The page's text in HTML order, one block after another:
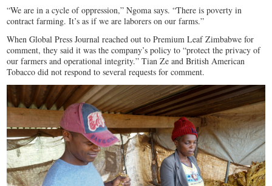
“We are in a cycle of oppression,” Ngoma says. “There is poverty in
contract farming. It’s as if we are laborers on our farms.”
When Global Press Journal reached out to Premium Leaf Zimbabwe for
comment, they said it was the company’s policy to “protect the privacy of
our farmers and operational integrity.” Tian Ze and British American
Tobacco did not respond to several requests for comment.